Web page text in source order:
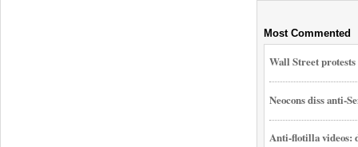
Most Commented
Wall Street
Neocons diss anti-
Anti-flotilla videos: